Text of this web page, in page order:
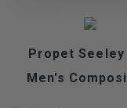
Propet Seeley
Men's